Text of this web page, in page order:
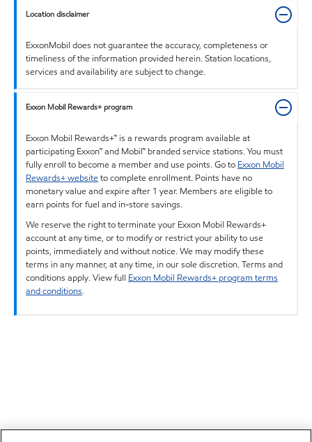
Location disclaimer
ExxonMobil does not guarantee the accuracy, completeness or
timeliness of the information provided herein. Station locations,
services and availability are subject to change.
Exxon Mobil Rewards+ program
Exxon Mobil Rewards+™ is a rewards program available at
participating Exxon™ and Mobil™ branded service stations. You must
fully enroll to become a member and use points. Go to Exxon Mobil
Rewards+ websiteto complete enrollment. Points have no
monetary value and expire after 1 year. Members are eligible to
earn points for fuel and in-store savings.
We reserve the right to terminate your Exxon Mobil Rewards+
account at any time, or to modify or restrict your ability to use
points, immediately and without notice. We may modify these
terms in any manner, at any time, in our sole discretion. Terms and
conditions apply. View full Exxon Mobil Rewards+ program terms
and conditions.